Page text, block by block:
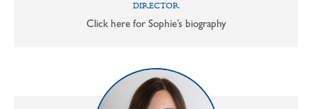
DIRECTOR
Click here for Sophie’s biography